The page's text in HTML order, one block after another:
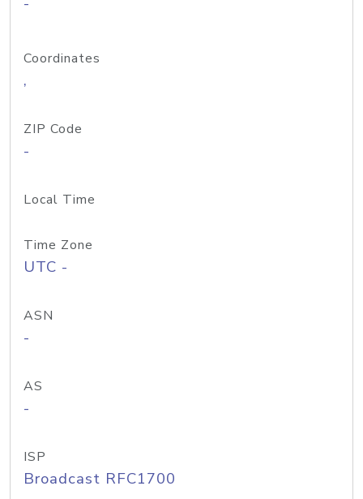
Coordinates
,
ZIP Code
-
Local Time
Time Zone
UTC -
ASN
-
AS
-
ISP
Broadcast RFC1700